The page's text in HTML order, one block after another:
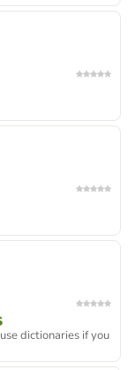
dictionaries if you